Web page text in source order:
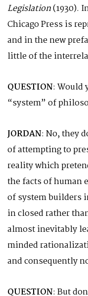
Legislation(1930).
Chicago Press is
and in the new
little of the
QUESTION: Would
“system” of
JORDAN: No, they
of attempting to
reality which
the facts of human
of system builders
in closed rather
almost inevitably
minded
and consequently
QUESTION: But